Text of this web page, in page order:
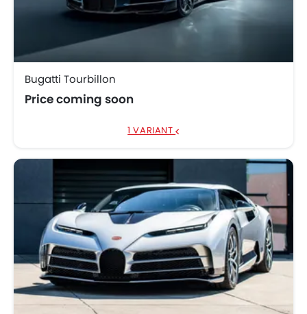
Bugatti Tourbillon
Price coming soon
1 VARIANT